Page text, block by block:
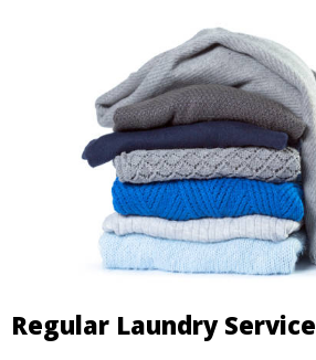
Regular Laundry Service